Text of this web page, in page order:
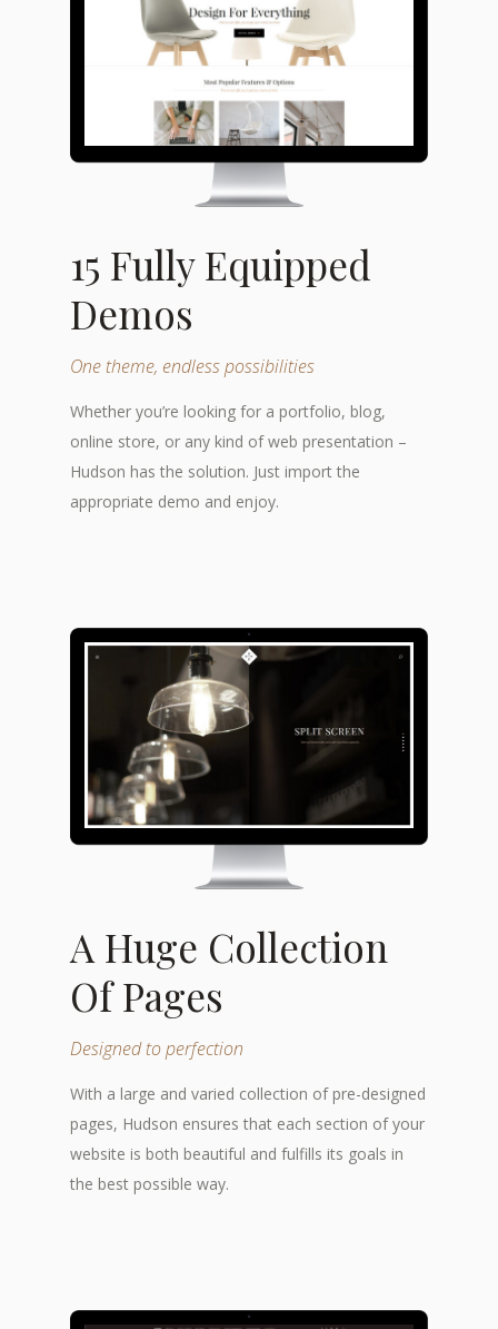
15 Fully Equipped
Demos
One theme, endless possibilities
Whether you’re looking for a portfolio, blog,
online store, or any kind of web presentation –
Hudson has the solution. Just import the
appropriate demo and enjoy.
A Huge Collection
Of Pages
Designed to perfection
With a large and varied collection of pre-designed
pages, Hudson ensures that each section of your
website is both beautiful and fulfills its goals in
the best possible way.